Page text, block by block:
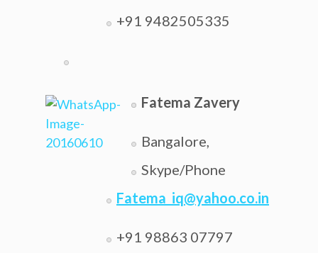
+91 9482505335
Fatema Zavery
Bangalore,
Skype/Phone
Fatema_iq@yahoo.co.in
+91 98863 07797